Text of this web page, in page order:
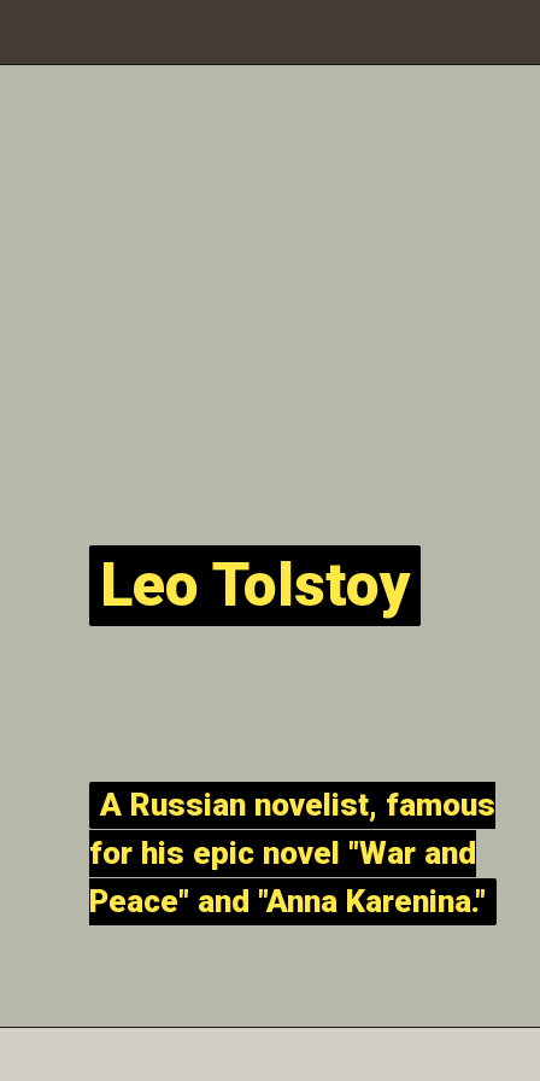
Leo Tolstoy
Leo Tolstoy
A Russian novelist, famous
for his epic novel "War and
Peace" and "Anna Karenina."
A Russian novelist, famous
for his epic novel "War and
Peace" and "Anna Karenina."